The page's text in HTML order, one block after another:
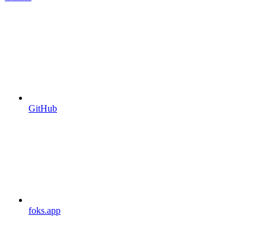
GitHub
foks.app